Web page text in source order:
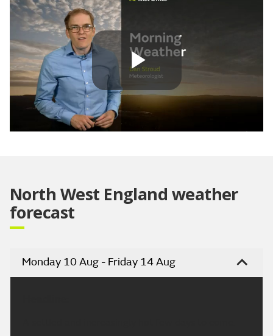
Play
North West England weather
forecast
Monday 10 Aug - Friday 14 Aug